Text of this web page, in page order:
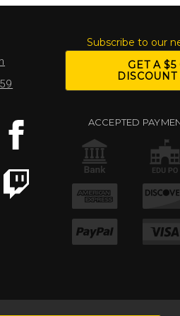
Subscribe to our
GET A $5
DISCOUNT
ACCEPTED